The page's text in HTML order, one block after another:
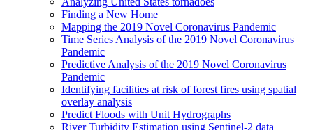
Finding a New Home
Mapping the 2019 Novel Coronavirus Pandemic
Time Series Analysis of the 2019 Novel Coronavirus
Pandemic
Predictive Analysis of the 2019 Novel Coronavirus
Pandemic
Identifying facilities at risk of forest fires using spatial
overlay analysis
Predict Floods with Unit Hydrographs
River Turbidity Estimation using Sentinel-2 data